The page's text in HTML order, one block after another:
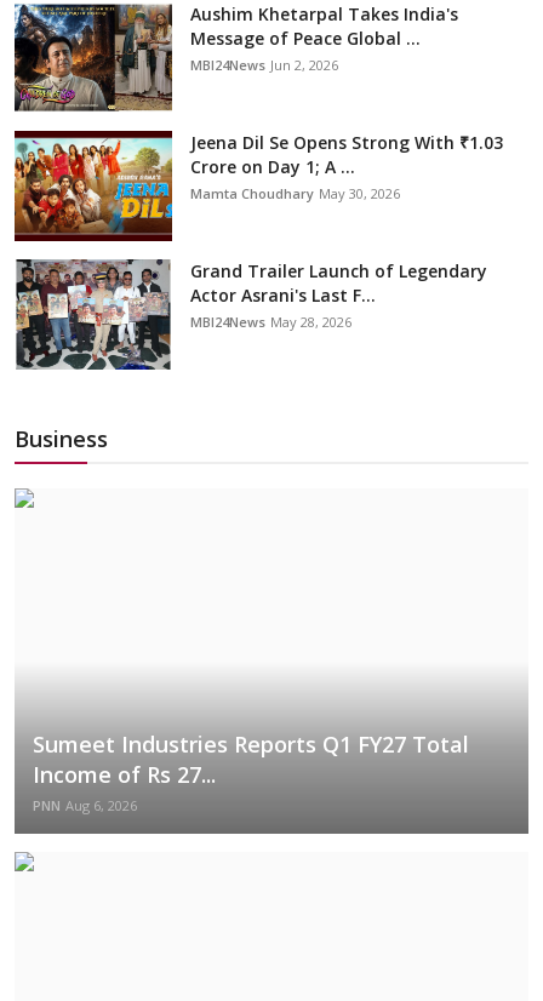
Aushim Khetarpal Takes India's
Message of Peace Global ...
MBI24News Jun 2, 2026
Jeena Dil Se Opens Strong With ₹1.03
Crore on Day 1; A ...
Mamta Choudhary May 30, 2026
Grand Trailer Launch of Legendary
Actor Asrani's Last F...
MBI24News May 28, 2026
Business
Sumeet Industries Reports Q1 FY27 Total
Income of Rs 27...
PNN Aug 6, 2026